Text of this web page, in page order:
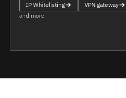
IP Whitelisting
VPN gateway
and more